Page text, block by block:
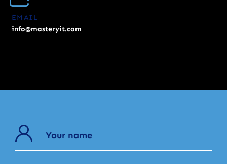
EMAIL
info@masteryit.com